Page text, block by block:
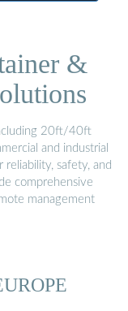
&
20ft/40ft
and industrial
safety, and
comprehensive
management